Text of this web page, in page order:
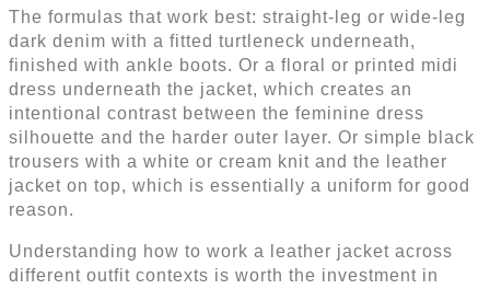
The formulas that work best: straight-leg or wide-leg
dark denim with a fitted turtleneck underneath,
finished with ankle boots. Or a floral or printed midi
dress underneath the jacket, which creates an
intentional contrast between the feminine dress
silhouette and the harder outer layer. Or simple black
trousers with a white or cream knit and the leather
jacket on top, which is essentially a uniform for good
reason.
Understanding how to work a leather jacket across
different outfit contexts is worth the investment in